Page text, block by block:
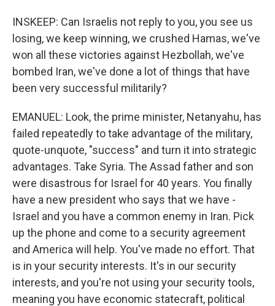
INSKEEP: Can Israelis not reply to you, you see us
losing, we keep winning, we crushed Hamas, we've
won all these victories against Hezbollah, we've
bombed Iran, we've done a lot of things that have
been very successful militarily?
EMANUEL: Look, the prime minister, Netanyahu, has
failed repeatedly to take advantage of the military,
quote-unquote, "success" and turn it into strategic
advantages. Take Syria. The Assad father and son
were disastrous for Israel for 40 years. You finally
have a new president who says that we have -
Israel and you have a common enemy in Iran. Pick
up the phone and come to a security agreement
and America will help. You've made no effort. That
is in your security interests. It's in our security
interests, and you're not using your security tools,
meaning you have economic statecraft, political